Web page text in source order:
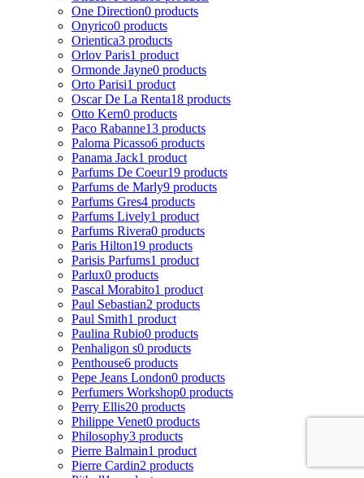
One Direction0 products
Onyrico0 products
Orientica3 products
Orlov Paris1 product
Ormonde Jayne0 products
Orto Parisi1 product
Oscar De La Renta18 products
Otto Kern0 products
Paco Rabanne13 products
Paloma Picasso6 products
Panama Jack1 product
Parfums De Coeur19 products
Parfums de Marly9 products
Parfums Gres4 products
Parfums Lively1 product
Parfums Rivera0 products
Paris Hilton19 products
Parisis Parfums1 product
Parlux0 products
Pascal Morabito1 product
Paul Sebastian2 products
Paul Smith1 product
Paulina Rubio0 products
Penhaligon s0 products
Penthouse6 products
Pepe Jeans London0 products
Perfumers Workshop0 products
Perry Ellis20 products
Philippe Venet0 products
Philosophy3 products
Pierre Balmain1 product
Pierre Cardin2 products